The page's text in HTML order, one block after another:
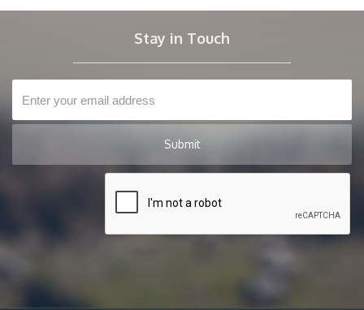
Stay in Touch